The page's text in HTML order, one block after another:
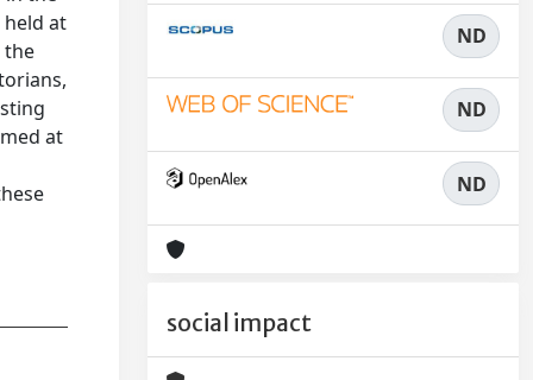
held at
the
at
ND
ND
ND
social impact